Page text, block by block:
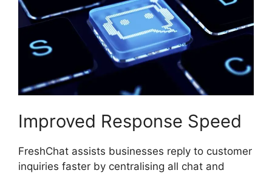
Improved Response Speed
FreshChat assists businesses reply to customer
inquiries faster by centralising all chat and